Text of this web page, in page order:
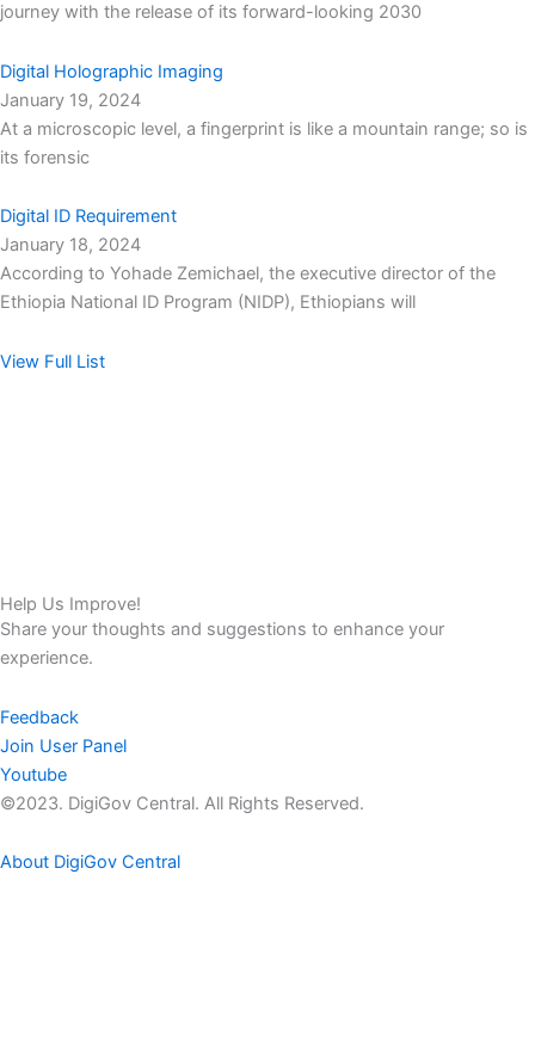
journey with the release of its forward-looking 2030
Digital Holographic Imaging
January 19, 2024
At a microscopic level, a fingerprint is like a mountain range; so is
its forensic
Digital ID Requirement
January 18, 2024
According to Yohade Zemichael, the executive director of the
Ethiopia National ID Program (NIDP), Ethiopians will
View Full List
Help Us Improve!
Share your thoughts and suggestions to enhance your
experience.
Feedback
Join User Panel
Youtube
©2023. DigiGov Central. All Rights Reserved.
About DigiGov Central